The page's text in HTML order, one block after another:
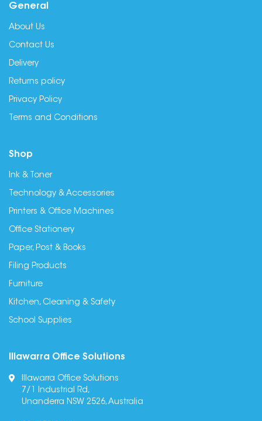
General
About Us
Contact Us
Delivery
Returns policy
Privacy Policy
Terms and Conditions
Shop
Ink & Toner
Technology & Accessories
Printers & Office Machines
Office Stationery
Paper, Post & Books
Filing Products
Furniture
Kitchen, Cleaning & Safety
School Supplies
Illawarra Office Solutions
Illawarra Office Solutions
7/1 Industrial Rd,
Unanderra NSW 2526, Australia